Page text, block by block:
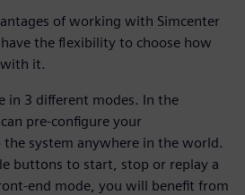
of working with Simcenter
have the flexibility to choose how
it.
in 3 different modes. In the
pre-configure your
the system anywhere in the world.
buttons to start, stop or replay a
end mode, you will benefit from